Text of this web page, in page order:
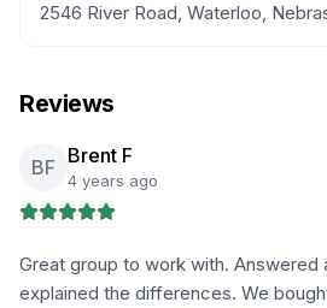
2546 River Road, Waterloo,
Reviews
BF Brent F
4 years ago
Great group to work with. Answered
explained the differences. We